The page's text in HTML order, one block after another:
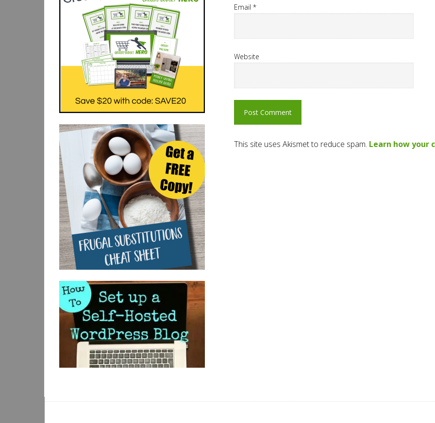
Email *
Website
This site uses Akismet to reduce spam. Learn how your